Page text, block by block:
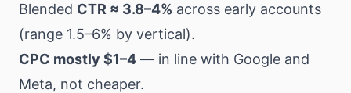
Blended CTR ≈ 3.8–4% across early accounts
(range 1.5–6% by vertical).
CPC mostly $1–4 — in line with Google and
Meta, not cheaper.